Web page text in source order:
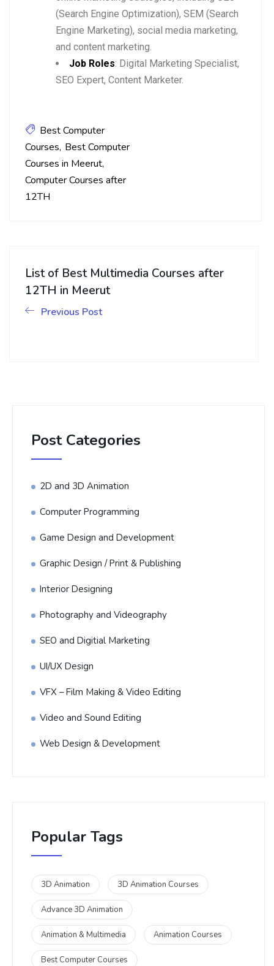
(Search Engine Optimization), SEM (Search
Engine Marketing), social media marketing,
and content marketing.
Job Roles: Digital Marketing Specialist,
SEO Expert, Content Marketer.
Best Computer
Courses Best Computer
Courses in Meerut
Computer Courses after
12TH
List of Best Multimedia Courses after
12TH in Meerut
Previous Post
Post Categories
2D and 3D Animation
Computer Programming
Game Design and Development
Graphic Design / Print & Publishing
Interior Designing
Photography and Videography
SEO and Digitial Marketing
UI/UX Design
VFX – Film Making & Video Editing
Video and Sound Editing
Web Design & Development
Popular Tags
3D Animation 3D Animation Courses
Advance 3D Animation
Animation & Multimedia Animation Courses
Best Computer Courses